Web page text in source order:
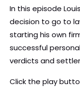
In this episode
decision to go to
starting his own
successful
verdicts and
Click the play